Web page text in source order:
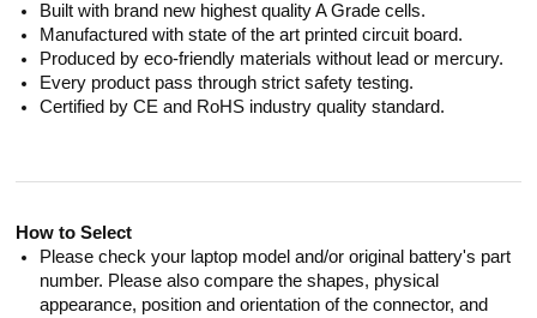
Built with brand new highest quality A Grade cells.
Manufactured with state of the art printed circuit board.
Produced by eco-friendly materials without lead or mercury.
Every product pass through strict safety testing.
Certified by CE and RoHS industry quality standard.
How to Select
Please check your laptop model and/or original battery's part
number. Please also compare the shapes, physical
appearance, position and orientation of the connector, and